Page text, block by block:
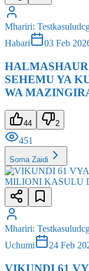
Habari
SEHEMU YA
WA
44 2
451
Soma Zaidi
Mhariri
Uchumi
VIKUNDI 61
731 MILIONI